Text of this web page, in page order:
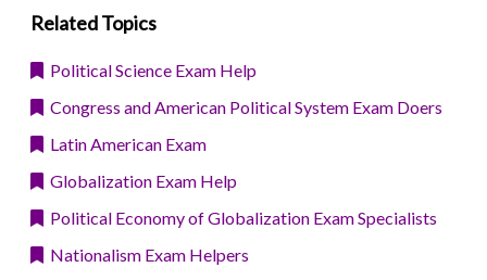
Related Topics
Political Science Exam Help
Congress and American Political System Exam Doers
Latin American Exam
Globalization Exam Help
Political Economy of Globalization Exam Specialists
Nationalism Exam Helpers